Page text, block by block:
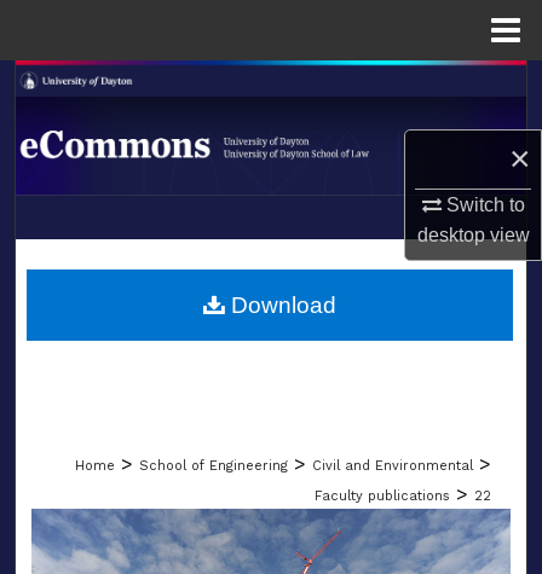
×
Switch to
desktopview
Search
Browse Collections
About
LIBRARIES
Home > School of Engineering > Civil and Environmental >
Faculty publications > 22
Download